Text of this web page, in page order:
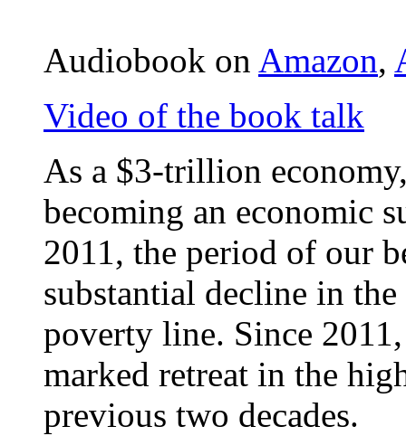
Audiobook on Amazon,
Video of the book talk
As a $3-trillion
becoming an economic
2011, the period of our
substantial decline in
poverty line. Since
marked retreat in the
previous two decades.